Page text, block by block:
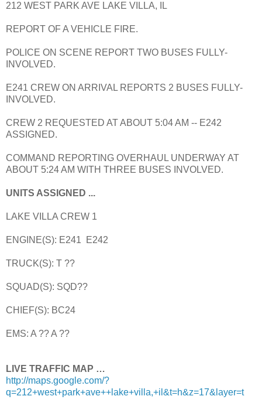
212 WEST PARK AVE LAKE VILLA, IL
REPORT OF A VEHICLE FIRE.
POLICE ON SCENE REPORT TWO BUSES FULLY-
INVOLVED.
E241 CREW ON ARRIVAL REPORTS 2 BUSES FULLY-
INVOLVED.
CREW 2 REQUESTED AT ABOUT 5:04 AM -- E242
ASSIGNED.
COMMAND REPORTING OVERHAUL UNDERWAY AT
ABOUT 5:24 AM WITH THREE BUSES INVOLVED.
UNITS ASSIGNED ...
LAKE VILLA CREW 1
ENGINE(S): E241 E242
TRUCK(S): T ??
SQUAD(S): SQD??
CHIEF(S): BC24
EMS: A ?? A ??
LIVE TRAFFIC MAP …
http://maps.google.com/?
q=212+west+park+ave++lake+villa,+il&t=h&z=17&layer=t